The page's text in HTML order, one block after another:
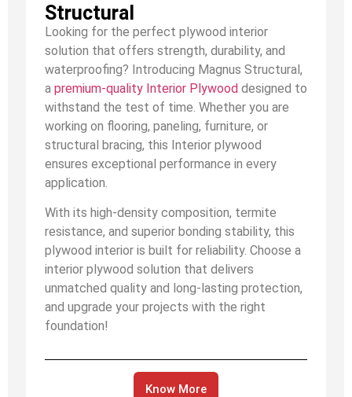
Structural
Looking for the perfect plywood interior
solution that offers strength, durability, and
waterproofing? Introducing Magnus Structural,
a premium-quality Interior Plywood designed to
withstand the test of time. Whether you are
working on flooring, paneling, furniture, or
structural bracing, this Interior plywood
ensures exceptional performance in every
application.
With its high-density composition, termite
resistance, and superior bonding stability, this
plywood interior is built for reliability. Choose a
interior plywood solution that delivers
unmatched quality and long-lasting protection,
and upgrade your projects with the right
foundation!
Know More